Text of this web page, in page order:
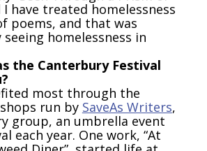
I have treated homelessness
poems, and that was
homelessness in
the Canterbury Festival
most through the
run by SaveAs Writers,
group, an umbrella event
each year. One work, “At